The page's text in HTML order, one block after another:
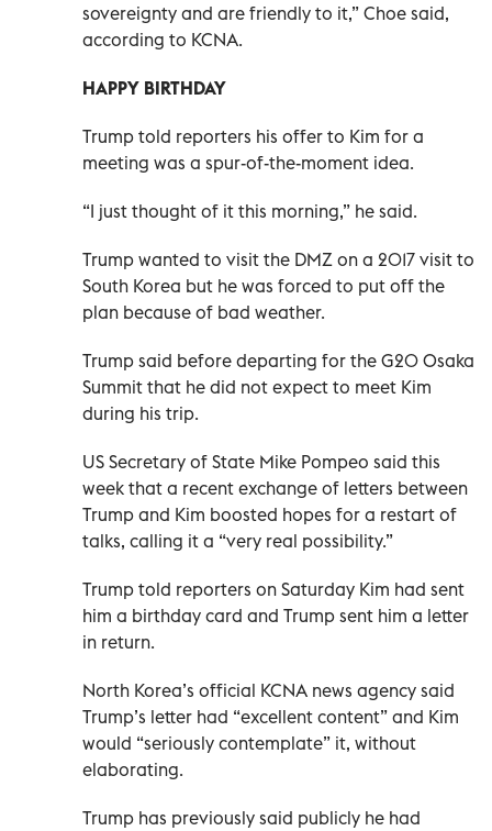
sovereignty and are friendly to it,” Choe said,
according to KCNA.
HAPPY BIRTHDAY
Trump told reporters his offer to Kim for a
meeting was a spur-of-the-moment idea.
“I just thought of it this morning,” he said.
Trump wanted to visit the DMZ on a 2017 visit to
South Korea but he was forced to put off the
plan because of bad weather.
Trump said before departing for the G20 Osaka
Summit that he did not expect to meet Kim
during his trip.
US Secretary of State Mike Pompeo said this
week that a recent exchange of letters between
Trump and Kim boosted hopes for a restart of
talks, calling it a “very real possibility.”
Trump told reporters on Saturday Kim had sent
him a birthday card and Trump sent him a letter
in return.
North Korea’s official KCNA news agency said
Trump’s letter had “excellent content” and Kim
would “seriously contemplate” it, without
elaborating.
Trump has previously said publicly he had